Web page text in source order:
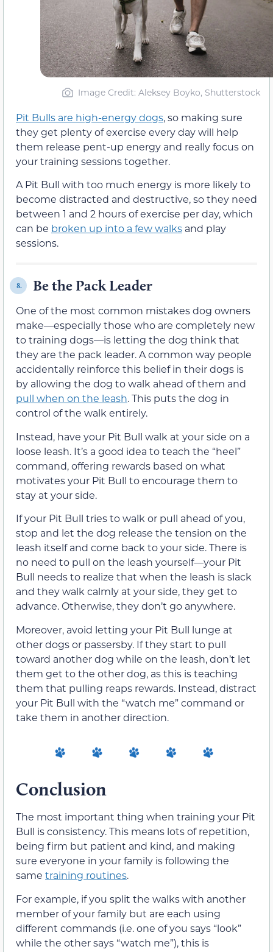
Image Credit: Aleksey Boyko, Shutterstock
Pit Bulls are high-energy dogs, so making sure
they get plenty of exercise every day will help
them release pent-up energy and really focus on
your training sessions together.
A Pit Bull with too much energy is more likely to
become distracted and destructive, so they need
between 1 and 2 hours of exercise per day, which
can be broken up into a few walks and play
sessions.
8. Be the Pack Leader
One of the most common mistakes dog owners
make—especially those who are completely new
to training dogs—is letting the dog think that
they are the pack leader. A common way people
accidentally reinforce this belief in their dogs is
by allowing the dog to walk ahead of them and
pull when on the leash. This puts the dog in
control of the walk entirely.
Instead, have your Pit Bull walk at your side on a
loose leash. It’s a good idea to teach the “heel”
command, offering rewards based on what
motivates your Pit Bull to encourage them to
stay at your side.
If your Pit Bull tries to walk or pull ahead of you,
stop and let the dog release the tension on the
leash itself and come back to your side. There is
no need to pull on the leash yourself—your Pit
Bull needs to realize that when the leash is slack
and they walk calmly at your side, they get to
advance. Otherwise, they don’t go anywhere.
Moreover, avoid letting your Pit Bull lunge at
other dogs or passersby. If they start to pull
toward another dog while on the leash, don’t let
them get to the other dog, as this is teaching
them that pulling reaps rewards. Instead, distract
your Pit Bull with the “watch me” command or
take them in another direction.
Conclusion
The most important thing when training your Pit
Bull is consistency. This means lots of repetition,
being firm but patient and kind, and making
sure everyone in your family is following the
same training routines.
For example, if you split the walks with another
member of your family but are each using
different commands (i.e. one of you says “look”
while the other says “watch me”), this is